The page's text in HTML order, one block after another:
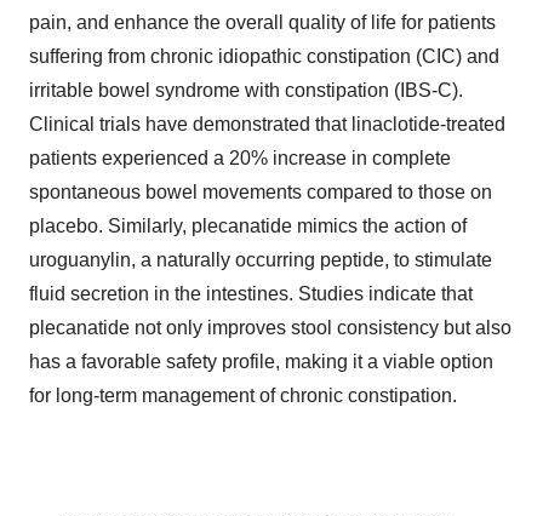
pain, and enhance the overall quality of life for patients
suffering from chronic idiopathic constipation (CIC) and
irritable bowel syndrome with constipation (IBS-C).
Clinical trials have demonstrated that linaclotide-treated
patients experienced a 20% increase in complete
spontaneous bowel movements compared to those on
placebo. Similarly, plecanatide mimics the action of
uroguanylin, a naturally occurring peptide, to stimulate
fluid secretion in the intestines. Studies indicate that
plecanatide not only improves stool consistency but also
has a favorable safety profile, making it a viable option
for long-term management of chronic constipation.